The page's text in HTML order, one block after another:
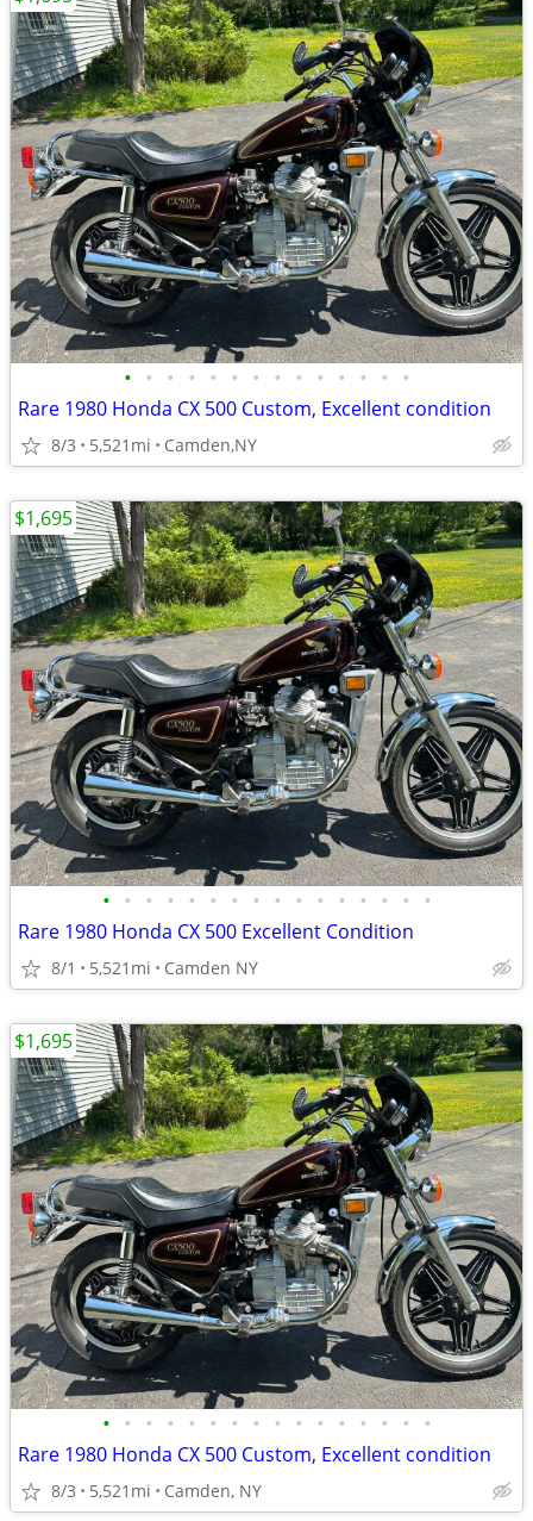
• • • • • • • • • • • • • •
Rare 1980 Honda CX 500 Custom, Excellent condition
8/3 5,521mi Camden,NY
• • • • • • • • • • • • • • • •
Rare 1980 Honda CX 500 Excellent Condition
8/1 5,521mi Camden NY
$1,695
• • • • • • • • • • • • • • • •
Rare 1980 Honda CX 500 Custom, Excellent condition
8/3 5,521mi Camden, NY
$1,695